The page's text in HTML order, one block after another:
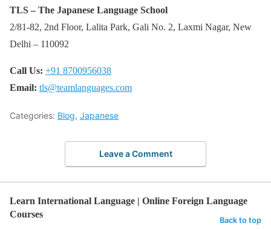
TLS – The Japanese Language School
2/81-82, 2nd Floor, Lalita Park, Gali No. 2, Laxmi Nagar, New
Delhi – 110092
Call Us: +91 8700956038
Email: tls@teamlanguages.com
Categories: Blog, Japanese
Leave a Comment
Learn International Language | Online Foreign Language
Courses
Back to top